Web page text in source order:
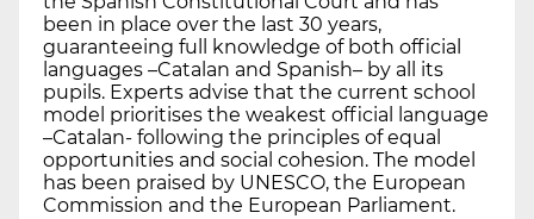
been in place over the last 30 years,
guaranteeing full knowledge of both official
languages –Catalan and Spanish– by all its
pupils. Experts advise that the current school
model prioritises the weakest official language
–Catalan- following the principles of equal
opportunities and social cohesion. The model
has been praised by UNESCO, the European
Commission and the European Parliament.